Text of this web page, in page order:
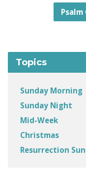
Psalm
Topics
Sunday Morning
Sunday Night
Mid-Week
Christmas
Resurrection